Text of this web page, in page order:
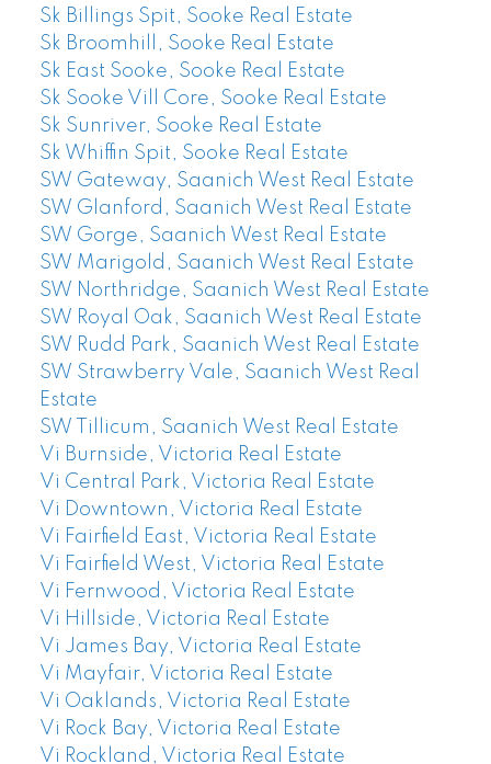
Sk Billings Spit, Sooke Real Estate
Sk Broomhill, Sooke Real Estate
Sk East Sooke, Sooke Real Estate
Sk Sooke Vill Core, Sooke Real Estate
Sk Sunriver, Sooke Real Estate
Sk Whiffin Spit, Sooke Real Estate
SW Gateway, Saanich West Real Estate
SW Glanford, Saanich West Real Estate
SW Gorge, Saanich West Real Estate
SW Marigold, Saanich West Real Estate
SW Northridge, Saanich West Real Estate
SW Royal Oak, Saanich West Real Estate
SW Rudd Park, Saanich West Real Estate
SW Strawberry Vale, Saanich West Real
Estate
SW Tillicum, Saanich West Real Estate
Vi Burnside, Victoria Real Estate
Vi Central Park, Victoria Real Estate
Vi Downtown, Victoria Real Estate
Vi Fairfield East, Victoria Real Estate
Vi Fairfield West, Victoria Real Estate
Vi Fernwood, Victoria Real Estate
Vi Hillside, Victoria Real Estate
Vi James Bay, Victoria Real Estate
Vi Mayfair, Victoria Real Estate
Vi Oaklands, Victoria Real Estate
Vi Rock Bay, Victoria Real Estate
Vi Rockland, Victoria Real Estate